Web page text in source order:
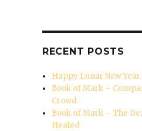
RECENT POSTS
Happy Lunar New Year
Book of Mark –
Crowd
Book of Mark – The
Healed